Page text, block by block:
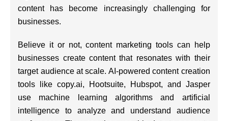
content has become increasingly challenging for
businesses.
Believe it or not, content marketing tools can help
businesses create content that resonates with their
target audience at scale. AI-powered content creation
tools like copy.ai, Hootsuite, Hubspot, and Jasper
use machine learning algorithms and artificial
intelligence to analyze and understand audience